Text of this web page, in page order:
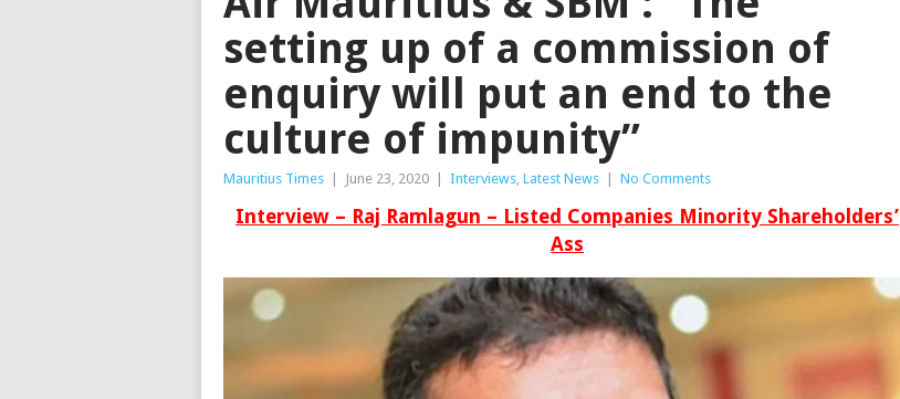
setting up of a commission of
enquiry will put an end to the
culture of impunity”
Mauritius Times | June 23, 2020 | Interviews Latest News | No Comments
Interview – Raj Ramlagun – Listed Companies Minority Shareholders’
Ass